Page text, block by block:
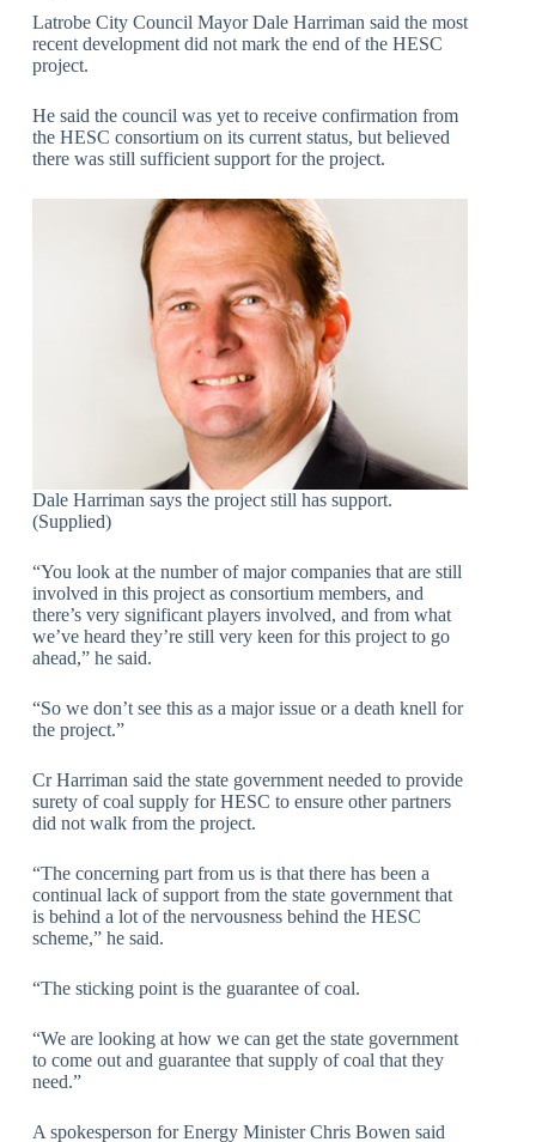
Latrobe City Council Mayor Dale Harriman said the most
recent development did not mark the end of the HESC
project.
He said the council was yet to receive confirmation from
the HESC consortium on its current status, but believed
there was still sufficient support for the project.
Dale Harriman says the project still has support.
(Supplied)
“You look at the number of major companies that are still
involved in this project as consortium members, and
there’s very significant players involved, and from what
we’ve heard they’re still very keen for this project to go
ahead,” he said.
“So we don’t see this as a major issue or a death knell for
the project.”
Cr Harriman said the state government needed to provide
surety of coal supply for HESC to ensure other partners
did not walk from the project.
“The concerning part from us is that there has been a
continual lack of support from the state government that
is behind a lot of the nervousness behind the HESC
scheme,” he said.
“The sticking point is the guarantee of coal.
“We are looking at how we can get the state government
to come out and guarantee that supply of coal that they
need.”
A spokesperson for Energy Minister Chris Bowen said